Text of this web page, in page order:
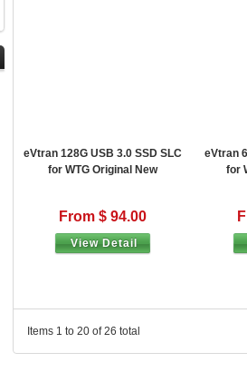
eVtran 128G USB 3.0 SSD SLC
for WTG Original New
From $ 94.00
View Detail
eVtran
for
Items 1 to 20 of 26 total